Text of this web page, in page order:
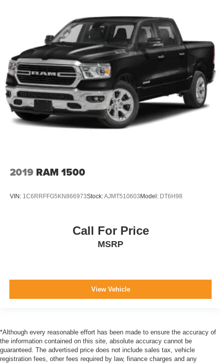
2019 RAM 1500
VIN: 1C6RRFFG5KN866973Stock:AJMT510603 Model: DT6H98
Call For Price
MSRP
View Vehicle
*Although every reasonable effort has been made to ensure the accuracy of
the information contained on this site, absolute accuracy cannot be
guaranteed. The advertised price does not include sales tax, vehicle
registration fees, other fees required by law, finance charges and any